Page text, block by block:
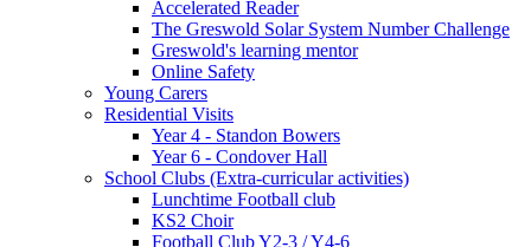
Accelerated Reader
The Greswold Solar System Number Challenge
Greswold's learning mentor
Online Safety
Young Carers
Residential Visits
Year 4 - Standon Bowers
Year 6 - Condover Hall
School Clubs (Extra-curricular activities)
Lunchtime Football club
KS2 Choir
Football Club Y2-3 / Y4-6